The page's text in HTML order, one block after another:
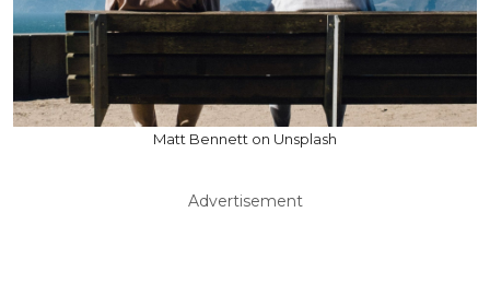
Matt Bennett on Unsplash
Advertisement